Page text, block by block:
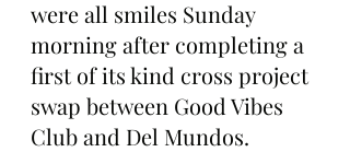
were all smiles Sunday
morning after completing a
first of its kind cross project
swap between Good Vibes
Club and Del Mundos.